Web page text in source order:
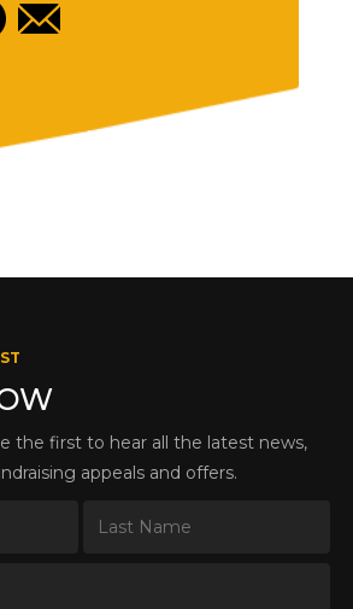
the first to hear all the latest news,
appeals and offers.